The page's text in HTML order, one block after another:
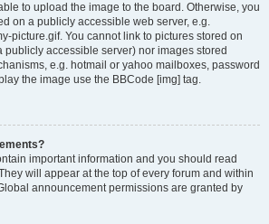
to upload the image to the board. Otherwise, you
on a publicly accessible web server, e.g.
picture.gif. You cannot link to pictures stored on
publicly accessible server) nor images stored
e.g. hotmail or yahoo mailboxes, password
the image use the BBCode [img] tag.
important information and you should read
will appear at the top of every forum and within
announcement permissions are granted by